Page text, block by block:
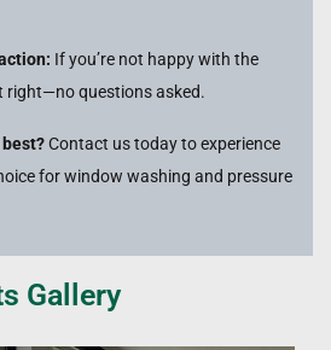
If you’re not happy with the
right—no questions asked.
Contact us today to experience
for window washing and pressure
Gallery